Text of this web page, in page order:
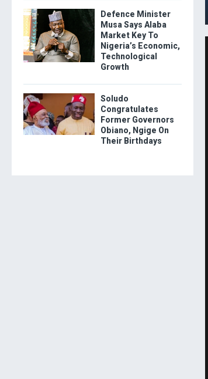
Defence Minister
Musa Says Alaba
Market Key To
Nigeria’s Economic,
Technological
Growth
Soludo
Congratulates
Former Governors
Obiano, Ngige On
Their Birthdays